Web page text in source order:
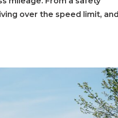
over the speed limit, and